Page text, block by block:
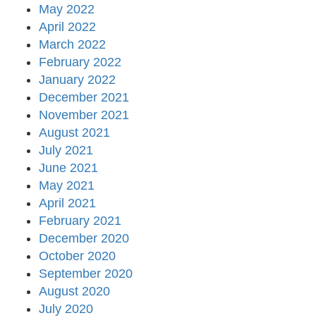
May 2022
April 2022
March 2022
February 2022
January 2022
December 2021
November 2021
August 2021
July 2021
June 2021
May 2021
April 2021
February 2021
December 2020
October 2020
September 2020
August 2020
July 2020